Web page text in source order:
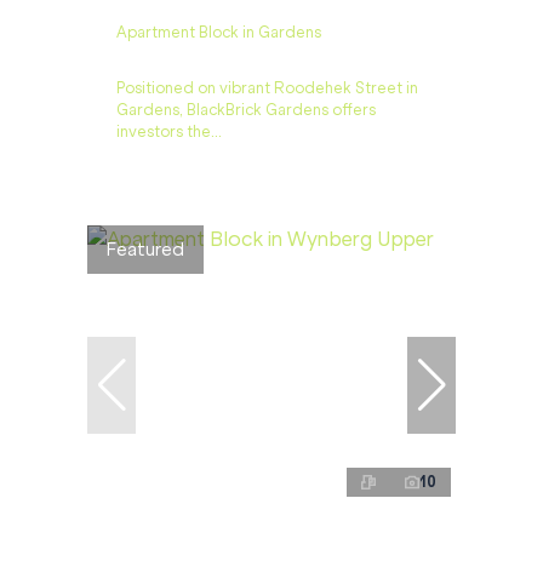
Apartment Block in Gardens
Positioned on vibrant Roodehek Street in
Gardens, BlackBrick Gardens offers
investors the...
Featured
10